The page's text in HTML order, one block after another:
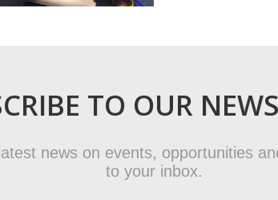
TO OUR
news on events, opportunities
to your inbox.